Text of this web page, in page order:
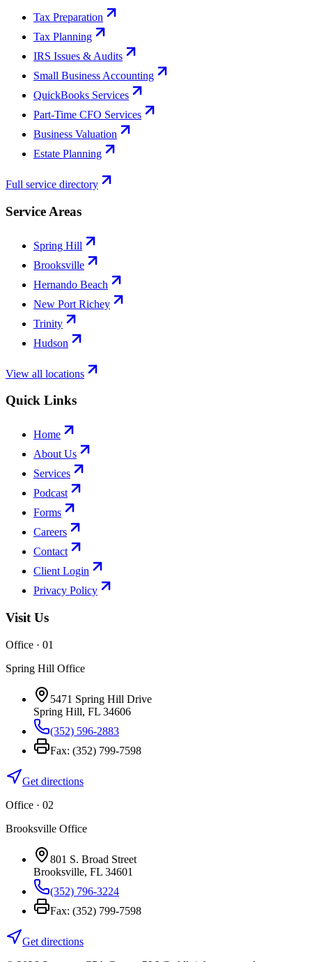
Tax Preparation
Tax Planning
IRS Issues & Audits
Small Business Accounting
QuickBooks Services
Part-Time CFO Services
Business Valuation
Estate Planning
Full service directory
Service Areas
Spring Hill
Brooksville
Hernando Beach
New Port Richey
Trinity
Hudson
View all locations
Quick Links
Home
About Us
Services
Podcast
Forms
Careers
Contact
Client Login
Privacy Policy
Visit Us
Office · 01
Spring Hill Office
5471 Spring Hill Drive
Spring Hill, FL 34606
(352) 596-2883
Fax: (352) 799-7598
Get directions
Office · 02
Brooksville Office
801 S. Broad Street
Brooksville, FL 34601
(352) 796-3224
Fax: (352) 799-7598
Get directions